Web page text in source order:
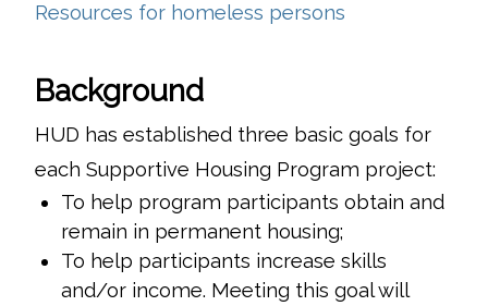
Resources for homeless persons
Background
HUD has established three basic goals for
each Supportive Housing Program project:
To help program participants obtain and
remain in permanent housing;
To help participants increase skills
and/or income. Meeting this goal will